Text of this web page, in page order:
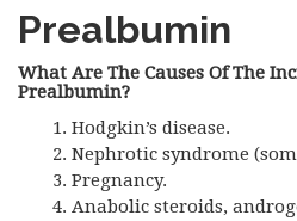
Prealbumin
What Are The Causes Of The
Prealbumin?
Hodgkin’s disease.
Nephrotic syndrome
Pregnancy.
Anabolic steroids,